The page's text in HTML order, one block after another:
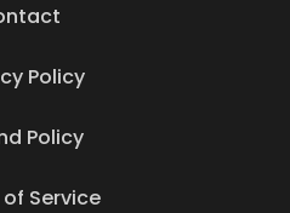
Policy
Policy
Service